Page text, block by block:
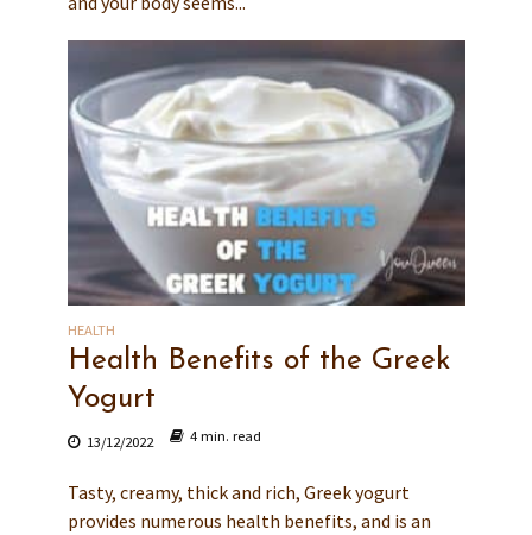
HEALTH
Health Benefits of the Greek
Yogurt
13/12/2022 4 min. read
Tasty, creamy, thick and rich, Greek yogurt
provides numerous health benefits, and is an